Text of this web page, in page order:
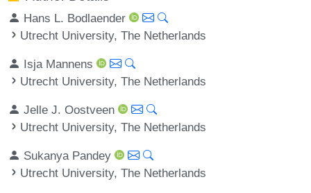
Hans L. Bodlaender
Utrecht University, The Netherlands
Isja Mannens
Utrecht University, The Netherlands
Jelle J. Oostveen
Utrecht University, The Netherlands
Sukanya Pandey
Utrecht University, The Netherlands